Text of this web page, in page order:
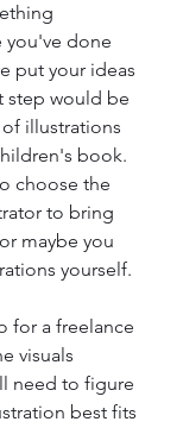
you've done
put your ideas
step would be
illustrations
book.
choose the
to bring
maybe you
yourself.
for a freelance
visuals
need to figure
best fits